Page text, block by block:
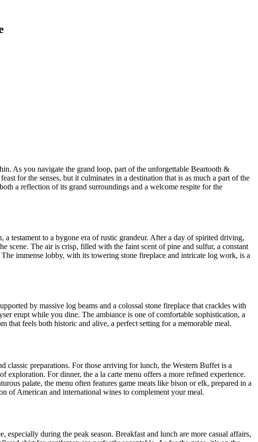
As you navigate the grand loop, part of the unforgettable Beartooth &
for the senses, but it culminates in a destination that is as much a part of the
a reflection of its grand surroundings and a welcome respite for the
testament to a bygone era of rustic grandeur. After a day of spirited driving,
scene. The air is crisp, filled with the faint scent of pine and sulfur, a constant
immense lobby, with its towering stone fireplace and intricate log work, is a
by massive log beams and a colossal stone fireplace that crackles with
erupt while you dine. The ambiance is one of comfortable sophistication, a
that feels both historic and alive, a perfect setting for a memorable meal.
preparations. For those arriving for lunch, the Western Buffet is a
exploration. For dinner, the a la carte menu offers a more refined experience.
palate, the menu often features game meats like bison or elk, prepared in a
of American and international wines to complement your meal.
during the peak season. Breakfast and lunch are more casual affairs,